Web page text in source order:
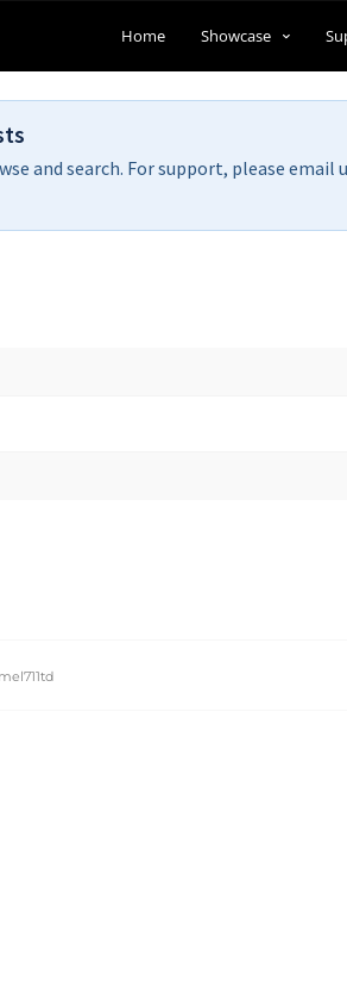
Home Showcase
and search. For support, please email
mel711td